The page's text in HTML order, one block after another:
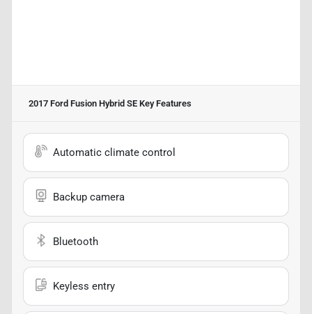
2017 Ford Fusion Hybrid SE Key Features
Automatic climate control
Backup camera
Bluetooth
Keyless entry